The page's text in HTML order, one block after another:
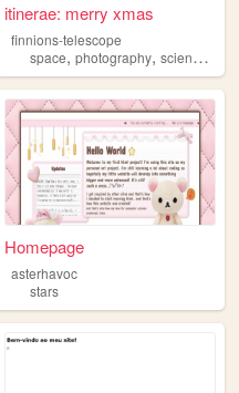
itinerae: merry xmas
finnions-telescope
space,photography,science
seamonsters
Homepage
asterhavoc
stars